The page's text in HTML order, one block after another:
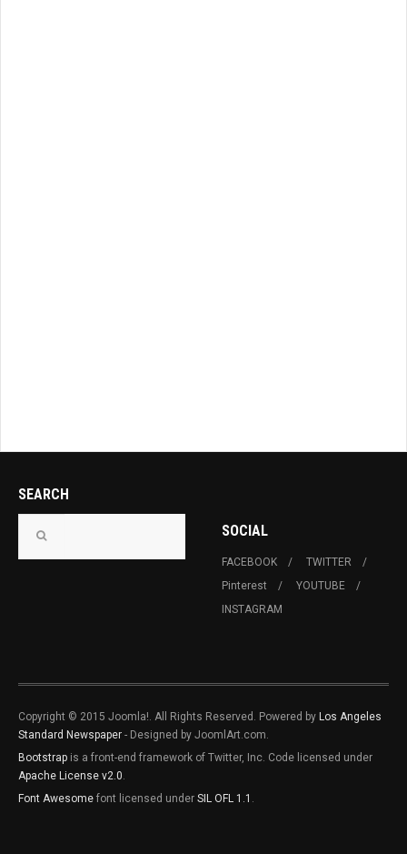
SEARCH
SOCIAL
FACEBOOK
TWITTER
Pinterest
YOUTUBE
INSTAGRAM
Copyright © 2015 Joomla!. All Rights Reserved. Powered by Los Angeles
Standard Newspaper - Designed by JoomlArt.com.
Bootstrap is a front-end framework of Twitter, Inc. Code licensed under
Apache License v2.0.
Font Awesome font licensed under SIL OFL 1.1 .